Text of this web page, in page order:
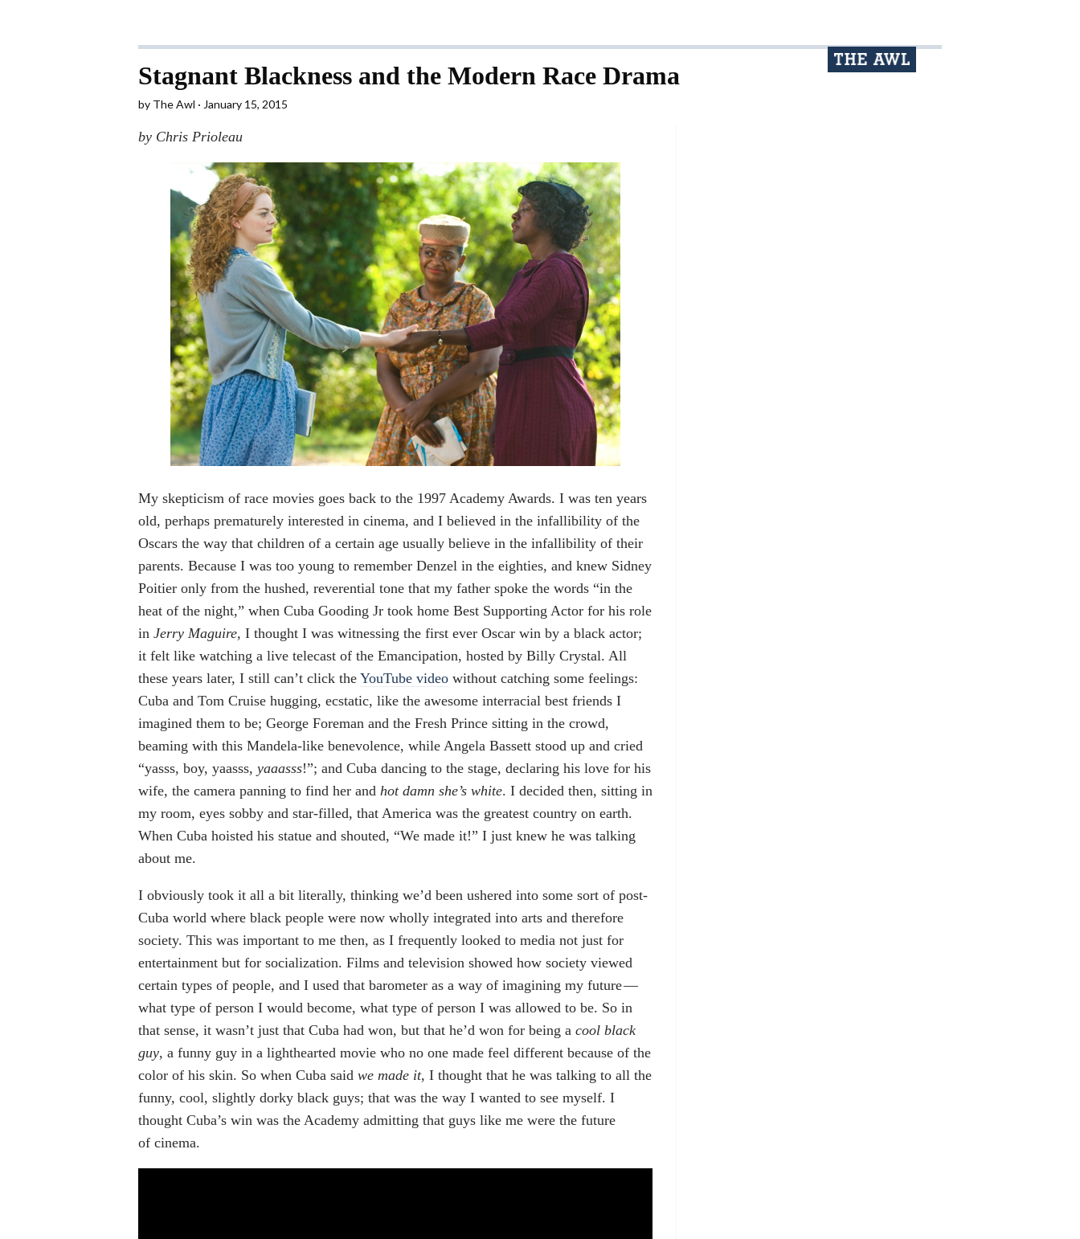
Stagnant Blackness and the Modern Race Drama
by The Awl January 15, 2015
by Chris Prioleau
My skepticism of race movies goes back to the 1997 Academy Awards. I was ten years
old, perhaps prematurely interested in cinema, and I believed in the infallibility of the
Oscars the way that children of a certain age usually believe in the infallibility of their
parents. Because I was too young to remember Denzel in the eighties, and knew Sidney
Poitier only from the hushed, reverential tone that my father spoke the words “in the
heat of the night,” when Cuba Gooding Jr took home Best Supporting Actor for his role
in Jerry Maguire, I thought I was witnessing the first ever Oscar win by a black actor;
it felt like watching a live telecast of the Emancipation, hosted by Billy Crystal. All
these years later, I still can’t click the YouTube video without catching some feelings:
Cuba and Tom Cruise hugging, ecstatic, like the awesome interracial best friends I
imagined them to be; George Foreman and the Fresh Prince sitting in the crowd,
beaming with this Mandela-like benevolence, while Angela Bassett stood up and cried
“yasss, boy, yaasss, yaaasss!”; and Cuba dancing to the stage, declaring his love for his
wife, the camera panning to find her and hot damn she’s white. I decided then, sitting in
my room, eyes sobby and star-filled, that America was the greatest country on earth.
When Cuba hoisted his statue and shouted, “We made it!” I just knew he was talking
about me.
I obviously took it all a bit literally, thinking we’d been ushered into some sort of post-
Cuba world where black people were now wholly integrated into arts and therefore
society. This was important to me then, as I frequently looked to media not just for
entertainment but for socialization. Films and television showed how society viewed
certain types of people, and I used that barometer as a way of imagining my future —
what type of person I would become, what type of person I was allowed to be. So in
that sense, it wasn’t just that Cuba had won, but that he’d won for being a cool black
guy, a funny guy in a lighthearted movie who no one made feel different because of the
color of his skin. So when Cuba said we made it, I thought that he was talking to all the
funny, cool, slightly dorky black guys; that was the way I wanted to see myself. I
thought Cuba’s win was the Academy admitting that guys like me were the future
of cinema.